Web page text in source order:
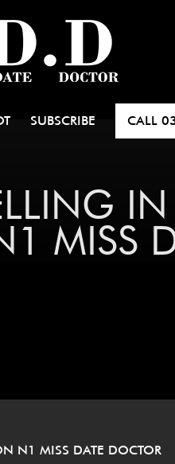
SUBSCRIBE CALL
MISS
N1 MISS DATE DOCTOR